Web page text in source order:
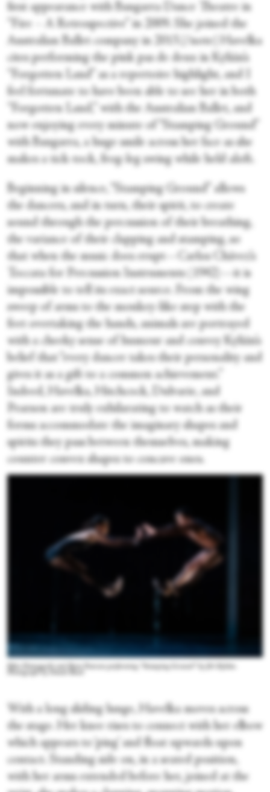
first appearance with Bangarra Dance Theatre in
“Fire – A Retrospective” in 2009. She joined the
Australian Ballet company in 2013.[/note] Havelka
cites performing the pink pas de deux in Kylián’s
“Forgotten Land” as a repertoire highlight, and I
feel fortunate to have been able to see her in both
“Forgotten Land,” with the Australian Ballet, and
now enjoying every minute of “Stamping Ground”
with Bangarra, a huge smile across her face as she
makes a tick-tock, frog-leg swing while held aloft.
Beginning in silence, “Stamping Ground” allows
the dancers, and in turn, their spirit, to create
sound through the percussion of their breathing,
the variance of their clapping and stamping, so
that when the music does erupt—Carlos Chávez’s
Toccata for Percussion Instruments (1942)—it is
impossible to tell its exact source. From the wing
sweep of arms to the monkey-like step with the
feet overtaking the hands, animals are portrayed
with a cheeky sense of humour and convey Kylián’s
belief that “every dancer takes their personality and
gives it as a gift to a common achievement.”
Indeed, Havelka, Hitchcock, Dulvarie, and
Pearson are truly exhilarating to watch as their
forms accommodate the imaginary shapes and
spirits they pass between themselves, making
counter convex shapes to concave ones.
Rika Hamaguchi and Ryan Pearson performing “Stamping Ground” by Jiří Kylián.
Photograph by Daniel Boud
With a long sliding lunge, Havelka moves across
the stage. Her knee rises to connect with her elbow
which appears to ‘ping’ and float upwards upon
contact. Standing side on, in a seated position,
with her arms extended before her, joined at the